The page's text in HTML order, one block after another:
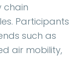
chain
Participants
such as
air mobility,